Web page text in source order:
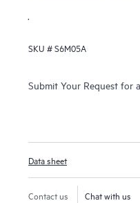
.
SKU #S6M05A
Submit Your Request for
Data sheet
Contact us Chat with us